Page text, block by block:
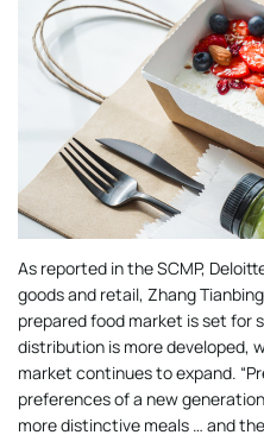
As reported in the SCMP,
goods and retail, Zhang
prepared food market is set for
distribution is more developed,
market continues to expand.
preferences of a new
more distinctive meals … and